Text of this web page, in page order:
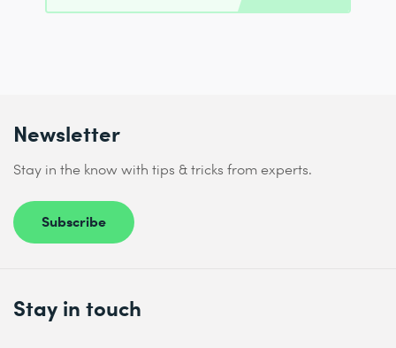
Newsletter
Stay in the know with tips & tricks from experts.
Subscribe
Stay in touch